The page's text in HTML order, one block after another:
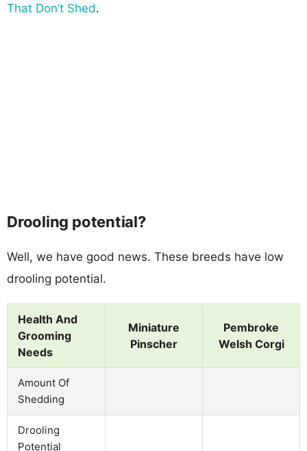
That Don’t Shed.
Drooling potential?
Well, we have good news. These breeds have low
drooling potential.
Health And
Grooming
Needs
Miniature
Pinscher
Pembroke
Welsh Corgi
Amount Of
Shedding
Drooling
Potential